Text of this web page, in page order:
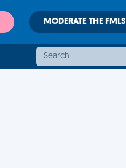
MODERATE THE FMLS